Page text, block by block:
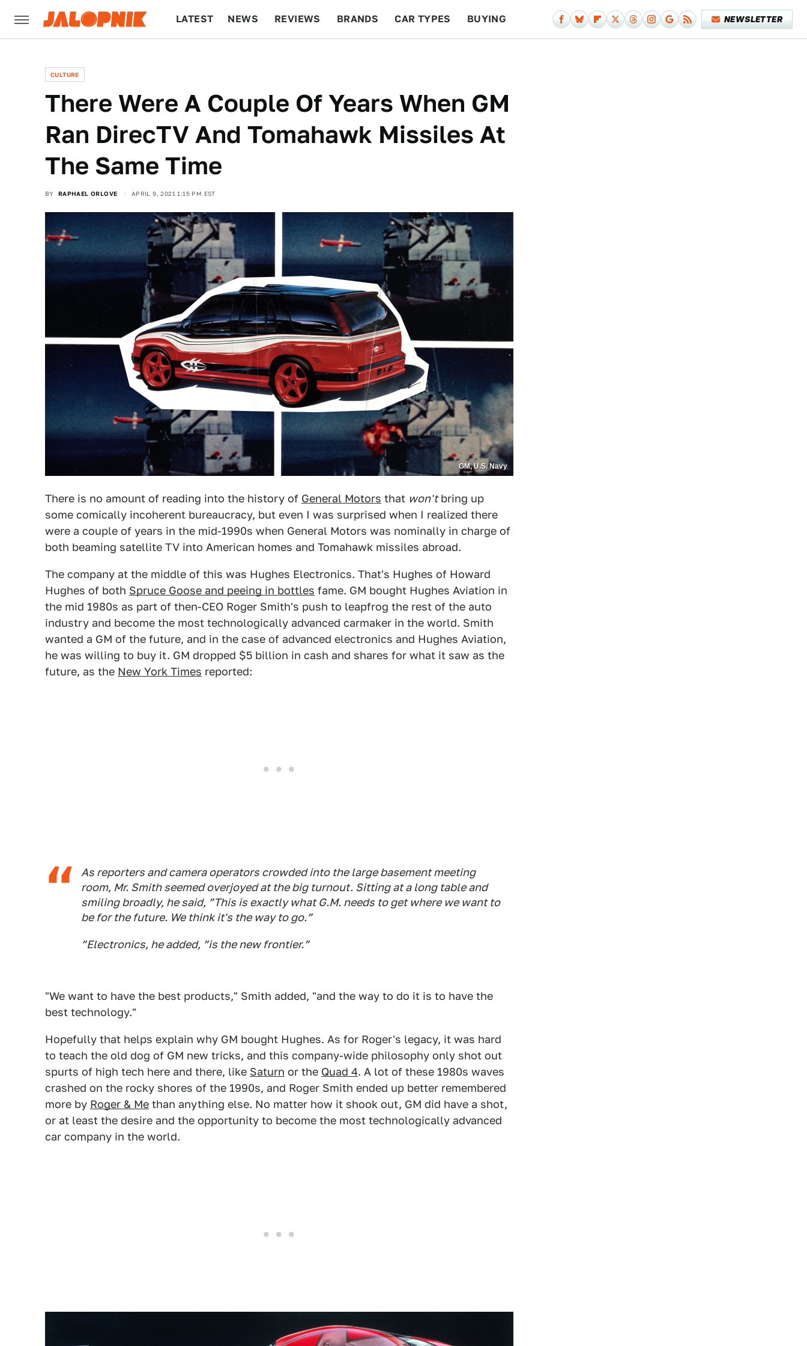
LATEST NEWS REVIEWS BRANDS CAR TYPES BUYING NEWSLETTER
CULTURE
There Were A Couple Of Years When GM
Ran DirecTV And Tomahawk Missiles At
The Same Time
BY RAPHAEL ORLOVE APRIL 9, 2021 1:15 PM EST
GM, U.S. Navy
There is no amount of reading into the history of General Motors that won'tbring up
some comically incoherent bureaucracy, but even I was surprised when I realized there
were a couple of years in the mid-1990s when General Motors was nominally in charge of
both beaming satellite TV into American homes and Tomahawk missiles abroad.
The company at the middle of this was Hughes Electronics. That's Hughes of Howard
Hughes of both Spruce Goose and peeing in bottles fame. GM bought Hughes Aviation in
the mid 1980s as part of then-CEO Roger Smith's push to leapfrog the rest of the auto
industry and become the most technologically advanced carmaker in the world. Smith
wanted a GM of the future, and in the case of advanced electronics and Hughes Aviation,
he was willing to buy it. GM dropped $5 billion in cash and shares for what it saw as the
future, as the New York Times reported:
As reporters and camera operators crowded into the large basement meeting
room, Mr. Smith seemed overjoyed at the big turnout. Sitting at a long table and
smiling broadly, he said, ”This is exactly what G.M. needs to get where we want to
be for the future. We think it's the way to go.”
”Electronics, he added, ”is the new frontier.”
"We want to have the best products," Smith added, "and the way to do it is to have the
best technology."
Hopefully that helps explain why GM bought Hughes. As for Roger's legacy, it was hard
to teach the old dog of GM new tricks, and this company-wide philosophy only shot out
spurts of high tech here and there, like Saturn or the Quad 4. A lot of these 1980s waves
crashed on the rocky shores of the 1990s, and Roger Smith ended up better remembered
more by Roger & Me than anything else. No matter how it shook out, GM did have a shot,
or at least the desire and the opportunity to become the most technologically advanced
car company in the world.